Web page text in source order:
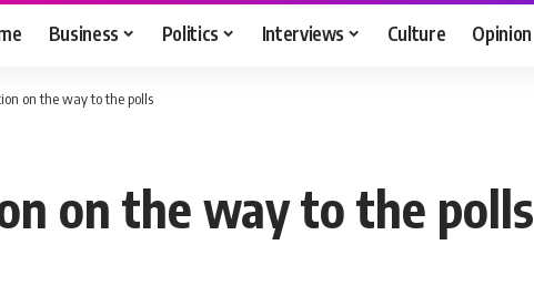
Business Politics Interviews Culture Opinion
on the way to the polls
on the way to the polls